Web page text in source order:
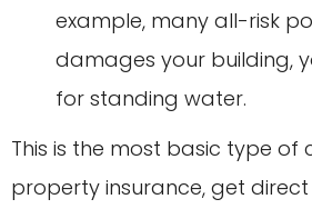
example, many all-risk
damages your building,
for standing water.
This is the most basic type
property insurance, get